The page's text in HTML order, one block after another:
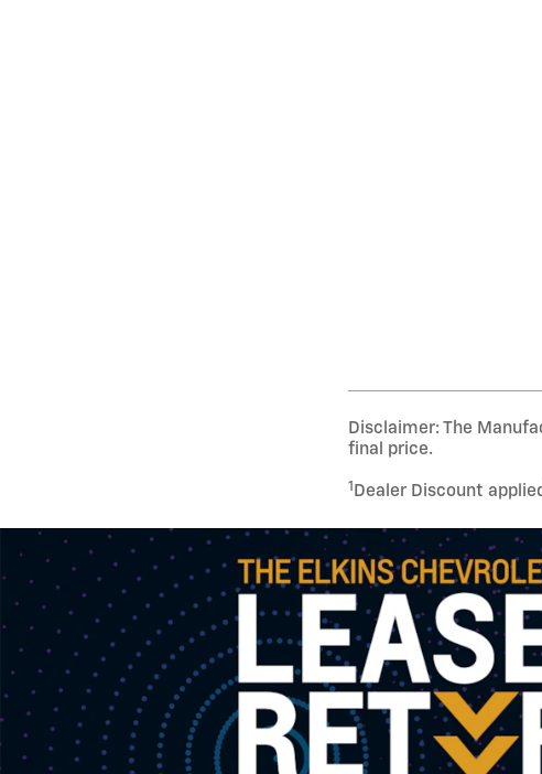
Disclaimer: The
final price.
1 Dealer Discount